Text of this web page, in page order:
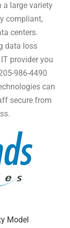
a large variety
compliant,
centers.
data loss
provider you
986-4490
can
secure from
Model